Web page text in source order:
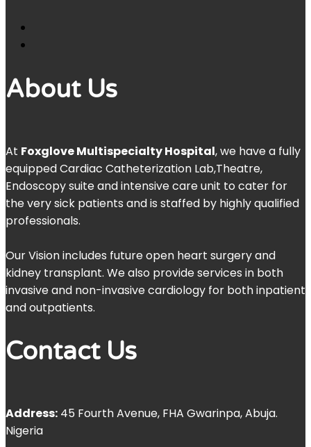
About Us
At Foxglove Multispecialty Hospital, we have a fully
equipped Cardiac Catheterization Lab,Theatre,
Endoscopy suite and intensive care unit to cater for
the very sick patients and is staffed by highly qualified
professionals.
Our Vision includes future open heart surgery and
kidney transplant. We also provide services in both
invasive and non-invasive cardiology for both inpatient
and outpatients.
Contact Us
Address: 45 Fourth Avenue, FHA Gwarinpa, Abuja.
Nigeria